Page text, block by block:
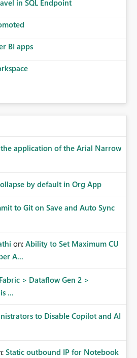
subscription management,
in the successful delivery of
implementing a notification
as this would address a common
in SQL Endpoint
BI apps
application of the Arial Narrow
by default in Org App
to Git on Save and Auto Sync
on: Ability to Set Maximum CU
A...
Fabric > Dataflow Gen 2 >
...
to Disable Copilot and AI
Static outbound IP for Notebook